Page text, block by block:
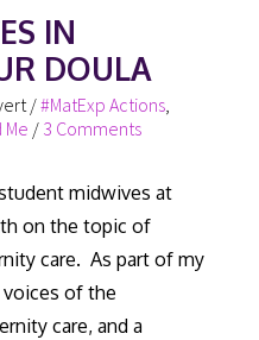
IN
DOULA
/#MatExp Actions,
Me / 3 Comments
midwives at
on the topic of
care. As part of my
of the
care, and a